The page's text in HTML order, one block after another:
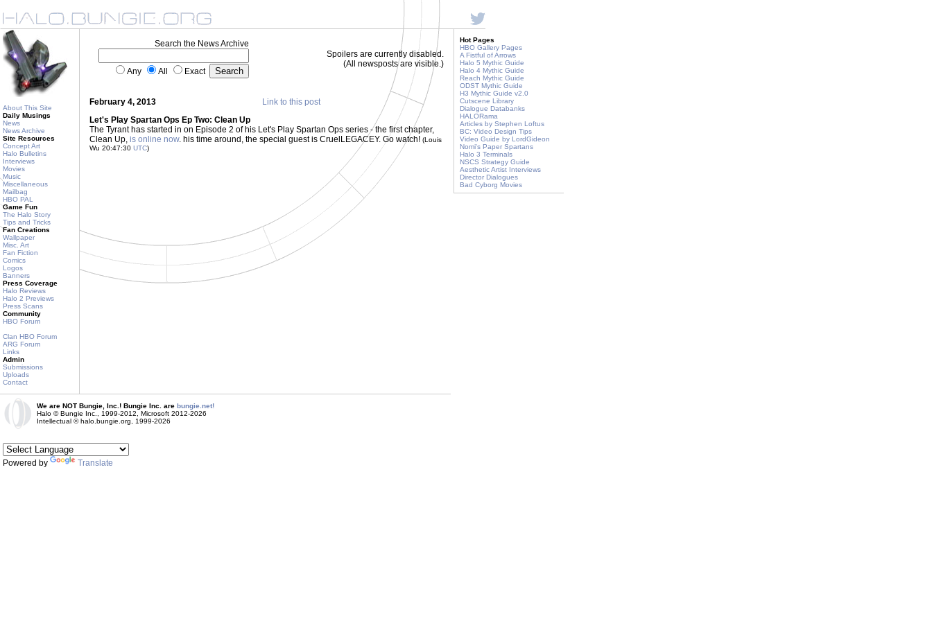
About This Site
Daily Musings
News
News Archive
Site Resources
Concept Art
Halo Bulletins
Interviews
Movies
Music
Miscellaneous
Mailbag
HBO PAL
Game Fun
The Halo Story
Tips and Tricks
Fan Creations
Wallpaper
Misc. Art
Fan Fiction
Comics
Logos
Banners
Press Coverage
Halo Reviews
Halo 2 Previews
Press Scans
Community
HBO Forum
Clan HBO Forum
ARG Forum
Links
Admin
Submissions
Uploads
Contact
Search the News Archive
Any All Exact
Spoilers are currently disabled.
(All newsposts are visible.)
February 4, 2013
Link to this post
Let's Play Spartan Ops Ep Two: Clean Up
The Tyrant has started in on Episode 2 of his Let's Play Spartan Ops series - the first chapter,
Clean Up, is online now. his time around, the special guest is CruelLEGACEY. Go watch! (Louis
Wu 20:47:30 UTC)
Hot Pages
HBO Gallery Pages
A Fistful of Arrows
Halo 5 Mythic Guide
Halo 4 Mythic Guide
Reach Mythic Guide
ODST Mythic Guide
H3 Mythic Guide v2.0
Cutscene Library
Dialogue Databanks
HALORama
Articles by Stephen Loftus
BC: Video Design Tips
Video Guide by LordGideon
Nomi's Paper Spartans
Halo 3 Terminals
NSCS Strategy Guide
Aesthetic Artist Interviews
Director Dialogues
Bad Cyborg Movies
We are NOT Bungie, Inc.! Bungie Inc. are bungie.net!
Halo © Bungie Inc., 1999-2012, Microsoft 2012-2026
Intellectual © halo.bungie.org, 1999-2026
Powered by Translate